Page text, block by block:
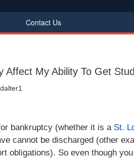
Contact Us
Affect My Ability To Get
bankruptcy (whether it is a St.
cannot be discharged (other
obligations). So even though